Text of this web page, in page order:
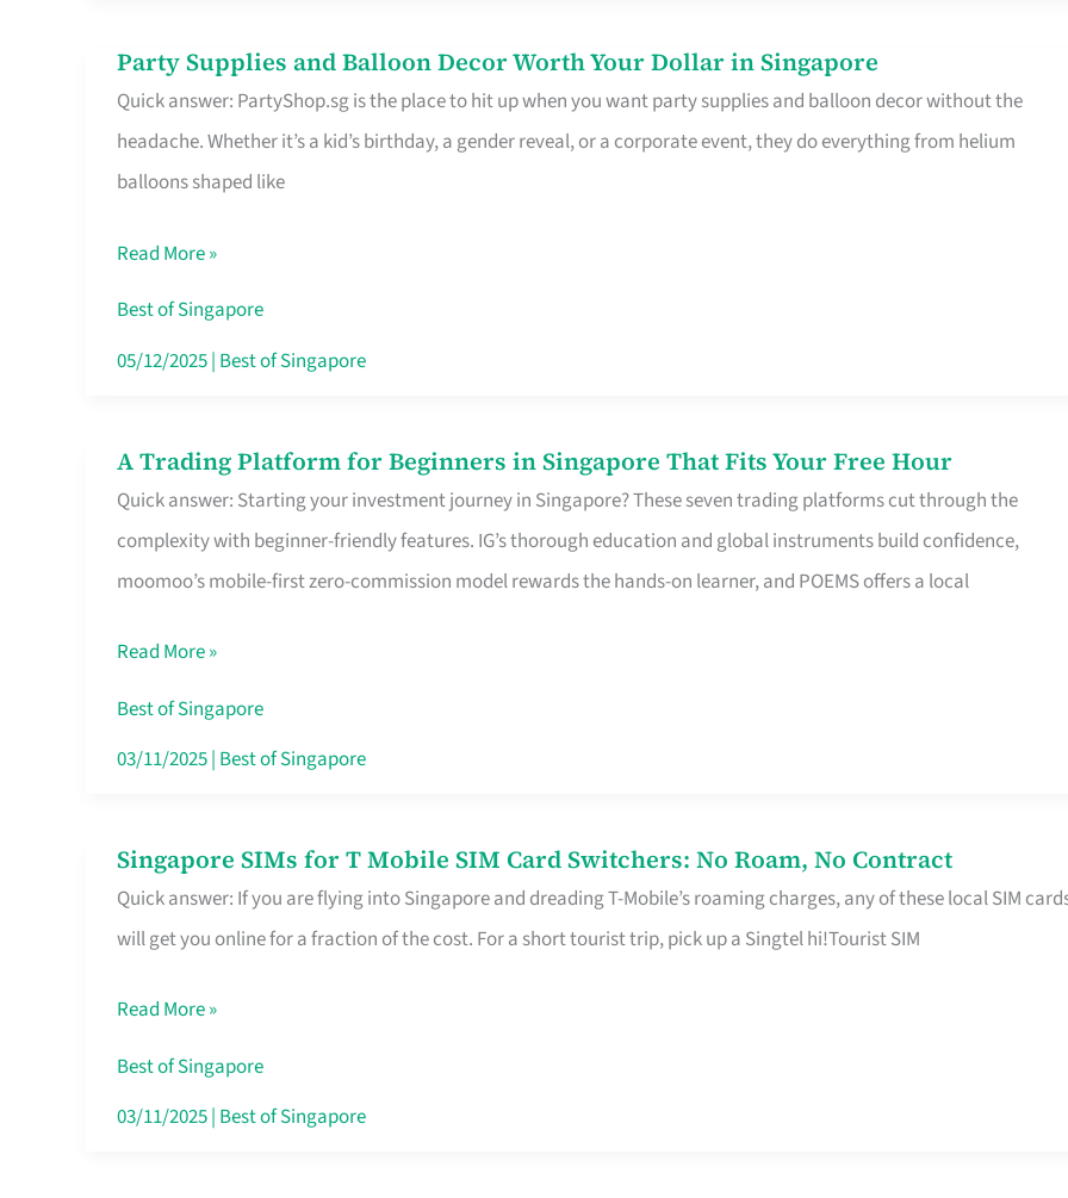
Party Supplies and Balloon Decor Worth Your Dollar in Singapore
Quick answer: PartyShop.sg is the place to hit up when you want party supplies and balloon decor without the
headache. Whether it’s a kid’s birthday, a gender reveal, or a corporate event, they do everything from helium
balloons shaped like
Party
Supplies
and
Balloon
Worth
Your
Dollar
Read More »
Best of Singapore
05/12/2025| Best of Singapore
A Trading Platform for Beginners in Singapore That Fits Your Free Hour
Quick answer: Starting your investment journey in Singapore? These seven trading platforms cut through the
complexity with beginner-friendly features. IG’s thorough education and global instruments build confidence,
moomoo’s mobile-first zero-commission model rewards the hands-on learner, and POEMS offers a local
A
Trading
Platform
for
Singapore
That
Free
Hour
Read More »
Best of Singapore
03/11/2025| Best of Singapore
Singapore SIMs for T Mobile SIM Card Switchers: No Roam, No Contract
Quick answer: If you are flying into Singapore and dreading T-Mobile’s roaming charges, any of these local SIM
will get you online for a fraction of the cost. For a short tourist trip, pick up a Singtel hi!Tourist SIM
Singapore
SIMs
for
Mobile
SIM
Card
Read More »
Best of Singapore
03/11/2025| Best of Singapore